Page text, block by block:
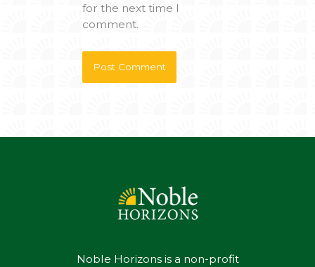
for the next time I
comment.
Noble Horizons is a non-profit